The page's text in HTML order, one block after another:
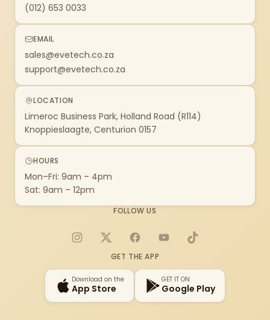
(012) 653 0033
EMAIL
sales@evetech.co.za
support@evetech.co.za
LOCATION
Limeroc Business Park, Holland Road (R114)
Knoppieslaagte, Centurion 0157
HOURS
Mon–Fri: 9am – 4pm
Sat: 9am – 12pm
FOLLOW US
Instagram
X FacebookYouTubeTikTok
GET THE APP
Download on the
App Store
GET IT ON
Google Play